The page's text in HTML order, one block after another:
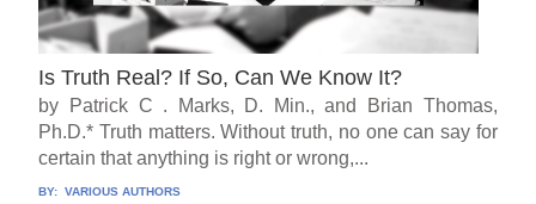
Is Truth Real? If So, Can We Know It?
by Patrick C . Marks, D. Min., and Brian Thomas,
Ph.D.* Truth matters. Without truth, no one can say for
certain that anything is right or wrong,...
BY: VARIOUS AUTHORS